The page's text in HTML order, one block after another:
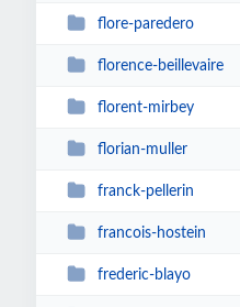
flore-paredero
florence-beillevaire
florent-mirbey
florian-muller
franck-pellerin
francois-hostein
frederic-blayo